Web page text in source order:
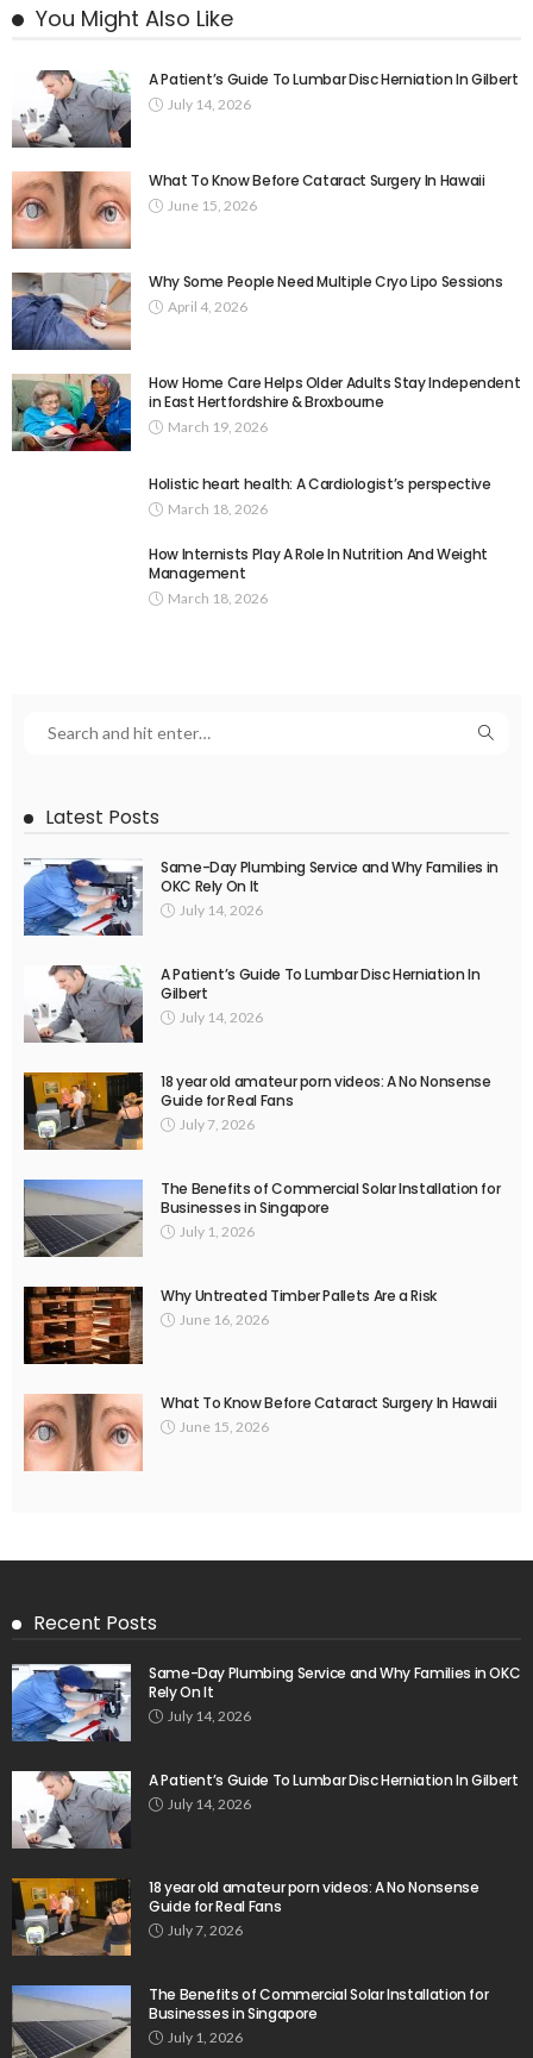
You Might Also Like
A Patient’s Guide To Lumbar Disc Herniation In Gilbert
July 14, 2026
What To Know Before Cataract Surgery In Hawaii
June 15, 2026
Why Some People Need Multiple Cryo Lipo Sessions
April 4, 2026
How Home Care Helps Older Adults Stay Independent
in East Hertfordshire & Broxbourne
March 19, 2026
Holistic heart health: A Cardiologist’s perspective
March 18, 2026
How Internists Play A Role In Nutrition And Weight
Management
March 18, 2026
Latest Posts
Same-Day Plumbing Service and Why Families in
OKC Rely On It
July 14, 2026
A Patient’s Guide To Lumbar Disc Herniation In
Gilbert
July 14, 2026
18 year old amateur porn videos: A No Nonsense
Guide for Real Fans
July 7, 2026
The Benefits of Commercial Solar Installation for
Businesses in Singapore
July 1, 2026
Why Untreated Timber Pallets Are a Risk
June 16, 2026
What To Know Before Cataract Surgery In Hawaii
June 15, 2026
Recent Posts
Same-Day Plumbing Service and Why Families in OKC
Rely On It
July 14, 2026
A Patient’s Guide To Lumbar Disc Herniation In Gilbert
July 14, 2026
18 year old amateur porn videos: A No Nonsense
Guide for Real Fans
July 7, 2026
The Benefits of Commercial Solar Installation for
Businesses in Singapore
July 1, 2026